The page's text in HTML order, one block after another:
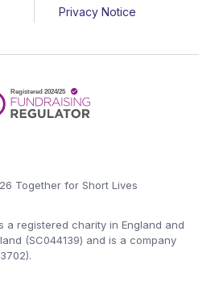
Privacy Notice
Together for Short Lives
a registered charity in England and
(SC044139) and is a company